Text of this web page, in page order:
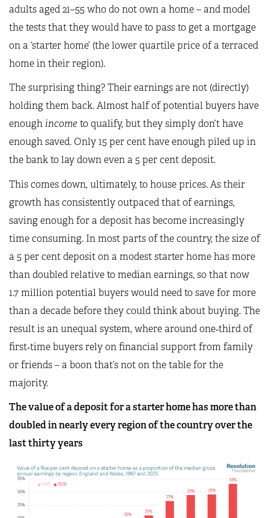
adults aged 21–55 who do not own a home – and model
the tests that they would have to pass to get a mortgage
on a ‘starter home’ (the lower quartile price of a terraced
home in their region).
The surprising thing? Their earnings are not (directly)
holding them back. Almost half of potential buyers have
enough incometo qualify, but they simply don’t have
enough saved. Only 15 per cent have enough piled up in
the bank to lay down even a 5 per cent deposit.
This comes down, ultimately, to house prices. As their
growth has consistently outpaced that of earnings,
saving enough for a deposit has become increasingly
time consuming. In most parts of the country, the size of
a 5 per cent deposit on a modest starter home has more
than doubled relative to median earnings, so that now
1.7 million potential buyers would need to save for more
than a decade before they could think about buying. The
result is an unequal system, where around one‑third of
first‑time buyers rely on financial support from family
or friends – a boon that’s not on the table for the
majority.
The value of a deposit for a starter home has more than
doubled in nearly every region of the country over the
last thirty years